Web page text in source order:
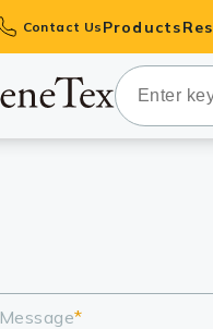
Contact Us Products
Primary
Message*